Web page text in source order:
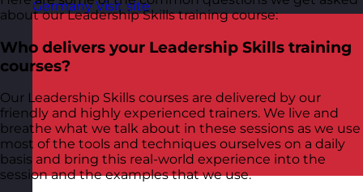
Germany Visit site
about our Leadership Skills training course:
Who delivers your Leadership Skills training
courses?
Our Leadership Skills courses are delivered by our
friendly and highly experienced trainers. We live and
breathe what we talk about in these sessions as we use
most of the tools and techniques ourselves on a daily
basis and bring this real-world experience into the
session and the examples that we use.